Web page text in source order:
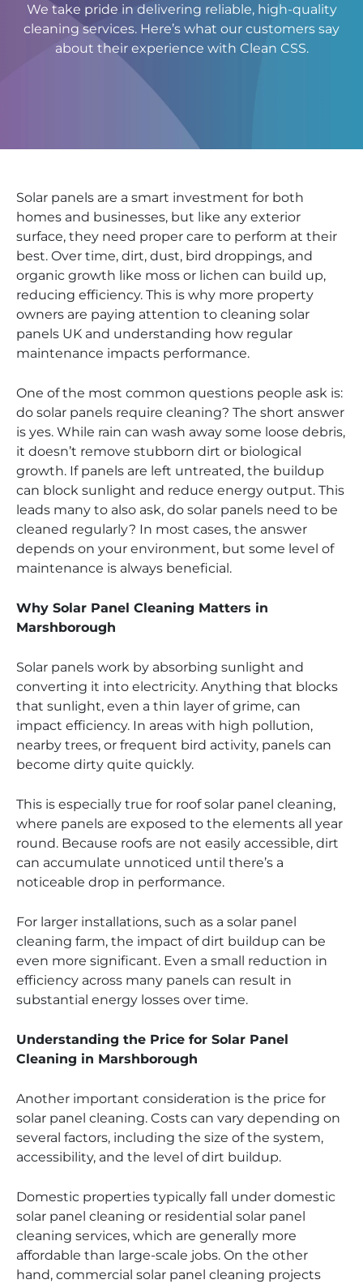
We take pride in delivering reliable, high-quality
cleaning services. Here’s what our customers say
about their experience with Clean CSS.
Solar panels are a smart investment for both
homes and businesses, but like any exterior
surface, they need proper care to perform at their
best. Over time, dirt, dust, bird droppings, and
organic growth like moss or lichen can build up,
reducing efficiency. This is why more property
owners are paying attention to cleaning solar
panels UK and understanding how regular
maintenance impacts performance.
One of the most common questions people ask is:
do solar panels require cleaning? The short answer
is yes. While rain can wash away some loose debris,
it doesn’t remove stubborn dirt or biological
growth. If panels are left untreated, the buildup
can block sunlight and reduce energy output. This
leads many to also ask, do solar panels need to be
cleaned regularly? In most cases, the answer
depends on your environment, but some level of
maintenance is always beneficial.
Why Solar Panel Cleaning Matters in
Marshborough
Solar panels work by absorbing sunlight and
converting it into electricity. Anything that blocks
that sunlight, even a thin layer of grime, can
impact efficiency. In areas with high pollution,
nearby trees, or frequent bird activity, panels can
become dirty quite quickly.
This is especially true for roof solar panel cleaning,
where panels are exposed to the elements all year
round. Because roofs are not easily accessible, dirt
can accumulate unnoticed until there’s a
noticeable drop in performance.
For larger installations, such as a solar panel
cleaning farm, the impact of dirt buildup can be
even more significant. Even a small reduction in
efficiency across many panels can result in
substantial energy losses over time.
Understanding the Price for Solar Panel
Cleaning in Marshborough
Another important consideration is the price for
solar panel cleaning. Costs can vary depending on
several factors, including the size of the system,
accessibility, and the level of dirt buildup.
Domestic properties typically fall under domestic
solar panel cleaning or residential solar panel
cleaning services, which are generally more
affordable than large-scale jobs. On the other
hand, commercial solar panel cleaning projects